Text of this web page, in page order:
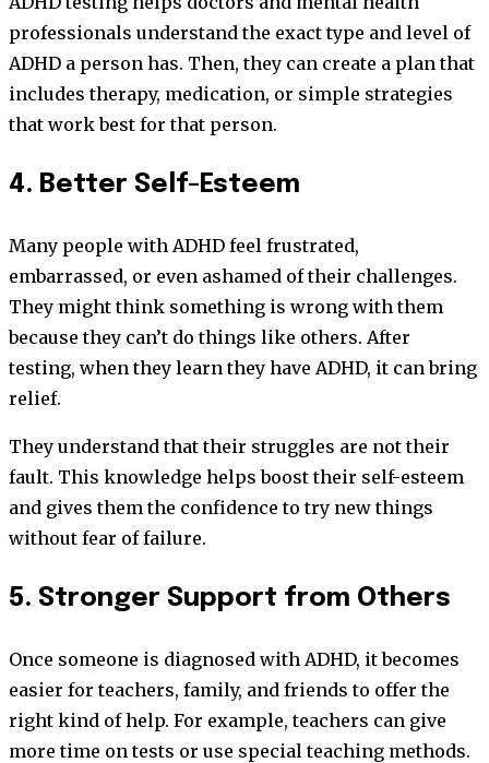
professionals understand the exact type and level of
ADHD a person has. Then, they can create a plan that
includes therapy, medication, or simple strategies
that work best for that person.
4. Better Self-Esteem
Many people with ADHD feel frustrated,
embarrassed, or even ashamed of their challenges.
They might think something is wrong with them
because they can’t do things like others. After
testing, when they learn they have ADHD, it can bring
relief.
They understand that their struggles are not their
fault. This knowledge helps boost their self-esteem
and gives them the confidence to try new things
without fear of failure.
5. Stronger Support from Others
Once someone is diagnosed with ADHD, it becomes
easier for teachers, family, and friends to offer the
right kind of help. For example, teachers can give
more time on tests or use special teaching methods.